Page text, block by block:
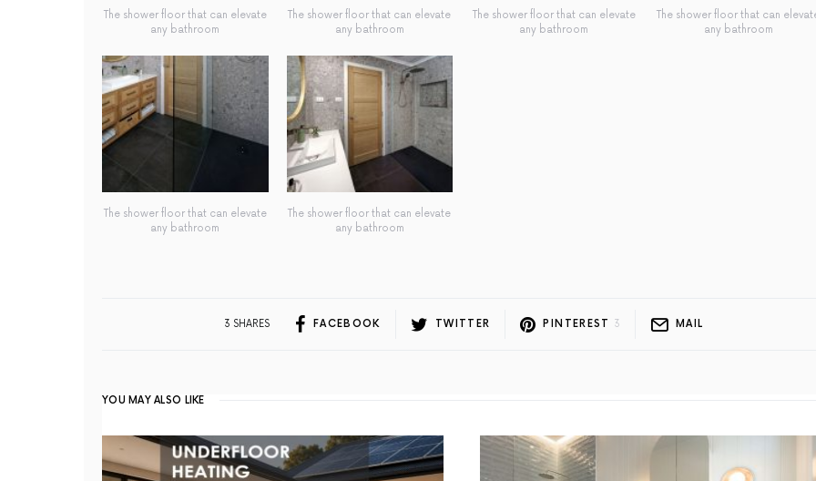
The shower floor that can elevate
any bathroom
The shower floor that can elevate
any bathroom
The shower floor that can elevate
any bathroom
The shower floor that can
any bathroom
The shower floor that can elevate
any bathroom
The shower floor that can elevate
any bathroom
3 SHARES FACEBOOK TWITTER PINTEREST 3 MAIL
YOU MAY ALSO LIKE